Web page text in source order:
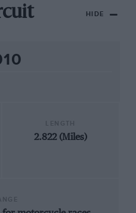
HIDE
2.822 (Miles)